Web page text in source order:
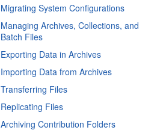
Migrating System Configurations
Managing Archives, Collections, and
Batch Files
Exporting Data in Archives
Importing Data from Archives
Transferring Files
Replicating Files
Archiving Contribution Folders